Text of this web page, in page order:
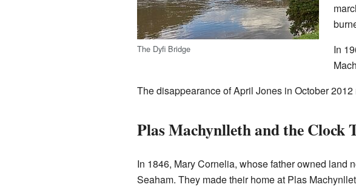
The Dyfi Bridge
In
The disappearance of April Jones in October
Plas Machynlleth and the Clock
In 1846, Mary Cornelia, whose father owned land
Seaham. They made their home at Plas